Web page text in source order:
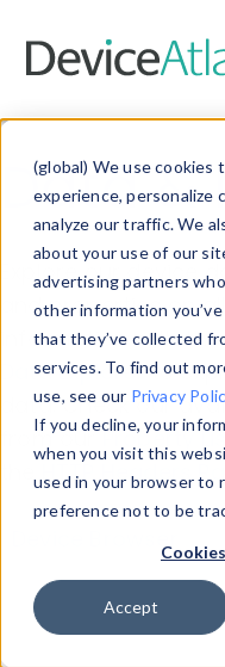
(global) We use cookies
experience, personalize
analyze our traffic. We
about your use of our
advertising partners
other information
that they’ve collected
services. To find out
use, see our Privacy
If you decline, your
when you visit this
used in your browser to
preference not to be
Accept
Data &
Explore our device
and properties on
information with
Data Explorerto
data. Check our
from ourProperty
theHTTP Headers
Device Browser
Properties